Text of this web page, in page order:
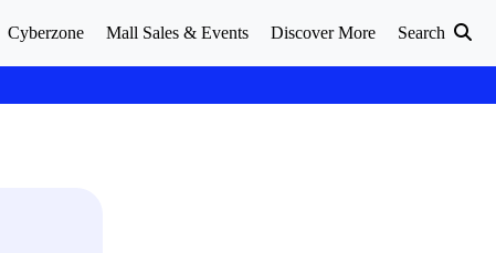
Cyberzone Mall Sales & Events Discover More Search